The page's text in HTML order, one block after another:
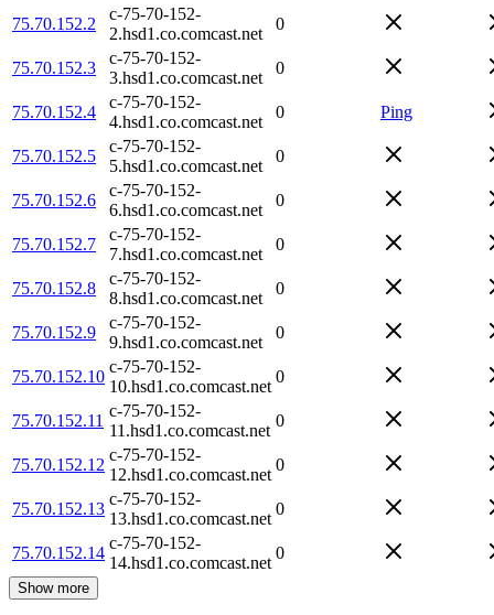
75.70.152.2
c-75-70-152-
2.hsd1.co.comcast.net
0
75.70.152.3
c-75-70-152-
3.hsd1.co.comcast.net
0
75.70.152.4
c-75-70-152-
4.hsd1.co.comcast.net
0 Ping
75.70.152.5
c-75-70-152-
5.hsd1.co.comcast.net
0
75.70.152.6
c-75-70-152-
6.hsd1.co.comcast.net
0
75.70.152.7
c-75-70-152-
7.hsd1.co.comcast.net
0
75.70.152.8
c-75-70-152-
8.hsd1.co.comcast.net
0
75.70.152.9
c-75-70-152-
9.hsd1.co.comcast.net
0
75.70.152.10
c-75-70-152-
10.hsd1.co.comcast.net
0
75.70.152.11
c-75-70-152-
11.hsd1.co.comcast.net
0
75.70.152.12
c-75-70-152-
12.hsd1.co.comcast.net
0
75.70.152.13
c-75-70-152-
13.hsd1.co.comcast.net
0
75.70.152.14
c-75-70-152-
14.hsd1.co.comcast.net
0
Show more